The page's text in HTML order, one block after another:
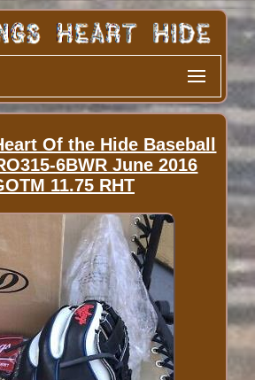
Of the Hide Baseball
6BWR June 2016
11.75 RHT